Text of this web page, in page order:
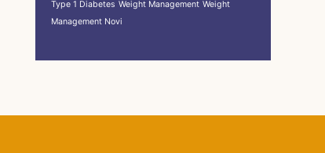
Type 1 Diabetes Weight Management Weight
Management Novi